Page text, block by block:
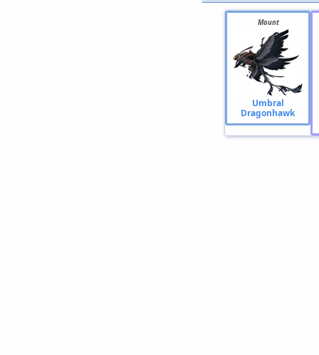
Mount
Umbral
Dragonhawk